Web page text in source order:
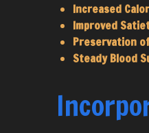
Increased
Improved
Preservation
Steady Blood